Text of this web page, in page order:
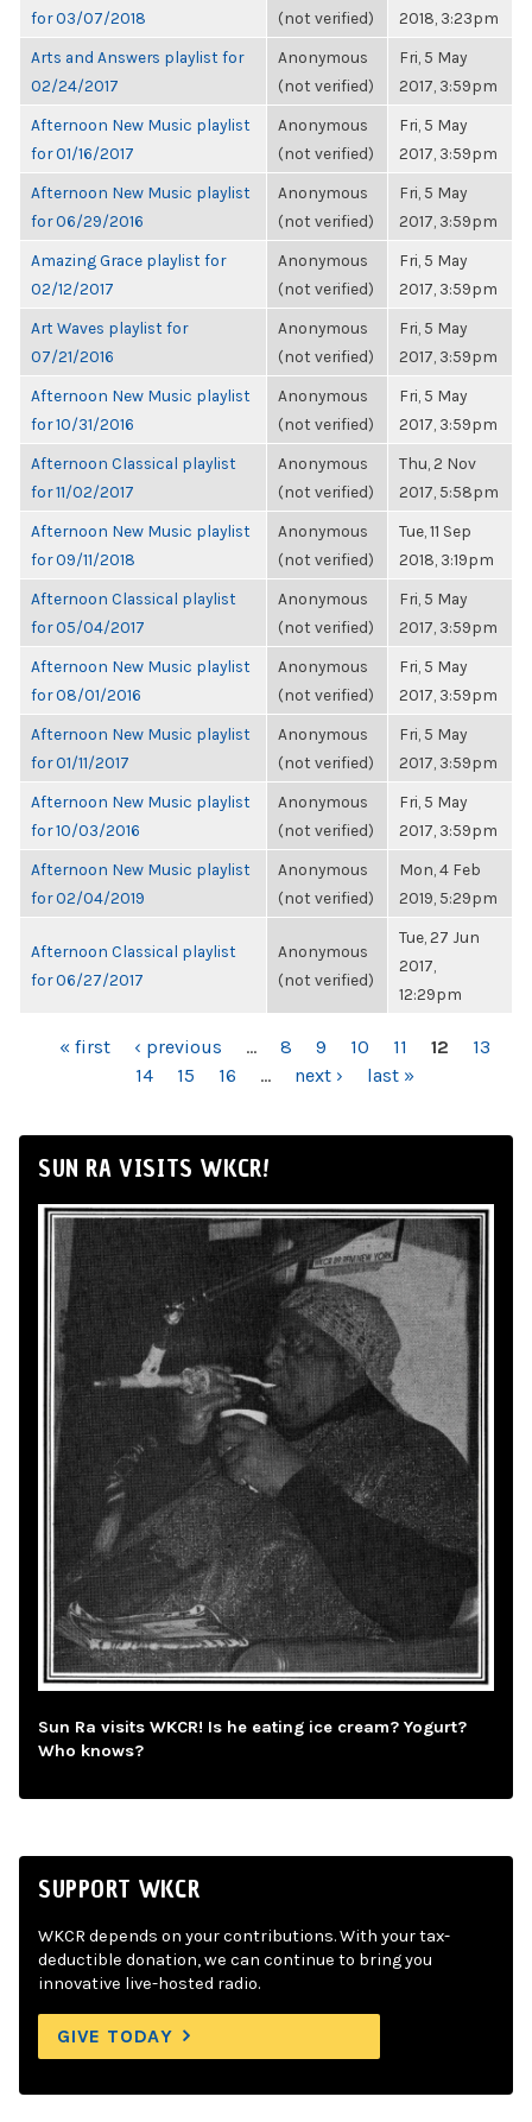
for 03/07/2018
(not verified)
2018, 3:23pm
Arts and Answers playlist for
02/24/2017
Anonymous
(not verified)
Fri, 5 May
2017, 3:59pm
Afternoon New Music playlist
for 01/16/2017
Anonymous
(not verified)
Fri, 5 May
2017, 3:59pm
Afternoon New Music playlist
for 06/29/2016
Anonymous
(not verified)
Fri, 5 May
2017, 3:59pm
Amazing Grace playlist for
02/12/2017
Anonymous
(not verified)
Fri, 5 May
2017, 3:59pm
Art Waves playlist for
07/21/2016
Anonymous
(not verified)
Fri, 5 May
2017, 3:59pm
Afternoon New Music playlist
for 10/31/2016
Anonymous
(not verified)
Fri, 5 May
2017, 3:59pm
Afternoon Classical playlist
for 11/02/2017
Anonymous
(not verified)
Thu, 2 Nov
2017, 5:58pm
Afternoon New Music playlist
for 09/11/2018
Anonymous
(not verified)
Tue, 11 Sep
2018, 3:19pm
Afternoon Classical playlist
for 05/04/2017
Anonymous
(not verified)
Fri, 5 May
2017, 3:59pm
Afternoon New Music playlist
for 08/01/2016
Anonymous
(not verified)
Fri, 5 May
2017, 3:59pm
Afternoon New Music playlist
for 01/11/2017
Anonymous
(not verified)
Fri, 5 May
2017, 3:59pm
Afternoon New Music playlist
for 10/03/2016
Anonymous
(not verified)
Fri, 5 May
2017, 3:59pm
Afternoon New Music playlist
for 02/04/2019
Anonymous
(not verified)
Mon, 4 Feb
2019, 5:29pm
Afternoon Classical playlist
for 06/27/2017
Anonymous
(not verified)
Tue, 27 Jun
2017,
12:29pm
PAGES« first ‹ previous … 8 9 10 11 12
13
14
15 16 … next › last »
SUN RA VISITS WKCR!
Sun Ra visits WKCR! Is he eating ice cream? Yogurt?
Who knows?
SUPPORT WKCR
WKCR depends on your contributions. With your tax-
deductible donation, we can continue to bring you
innovative live-hosted radio.
GIVE TODAY